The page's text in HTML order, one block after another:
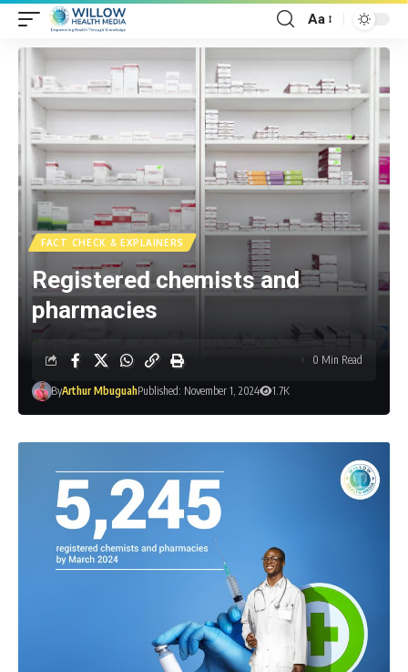
Aa
FACT CHECK & EXPLAINERS
Registered chemists and
pharmacies
ByArthur MbuguahPublished: November 1, 2024 1.7K
0 Min Read